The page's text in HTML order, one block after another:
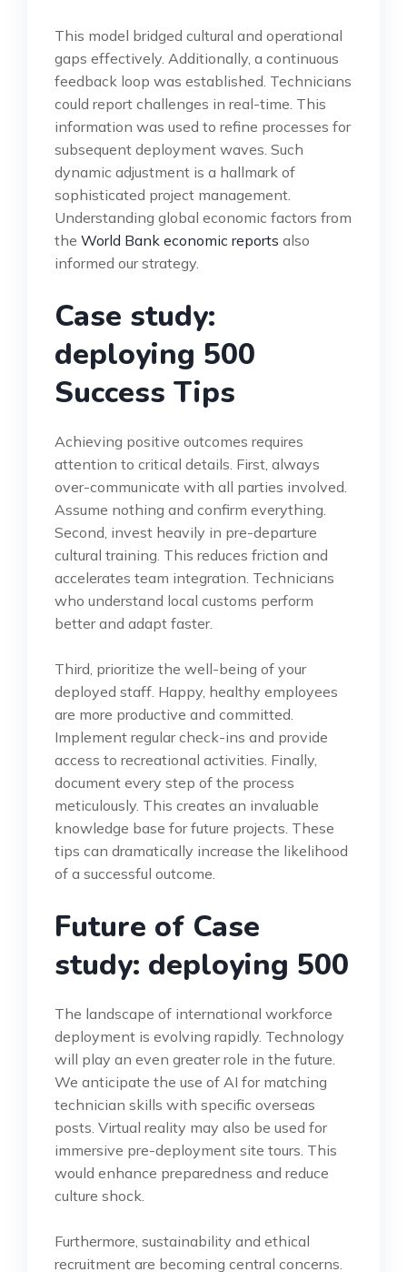
This model bridged cultural and operational
gaps effectively. Additionally, a continuous
feedback loop was established. Technicians
could report challenges in real-time. This
information was used to refine processes for
subsequent deployment waves. Such
dynamic adjustment is a hallmark of
sophisticated project management.
Understanding global economic factors from
the World Bank economic reports also
informed our strategy.
Case study:
deploying 500
Success Tips
Achieving positive outcomes requires
attention to critical details. First, always
over-communicate with all parties involved.
Assume nothing and confirm everything.
Second, invest heavily in pre-departure
cultural training. This reduces friction and
accelerates team integration. Technicians
who understand local customs perform
better and adapt faster.
Third, prioritize the well-being of your
deployed staff. Happy, healthy employees
are more productive and committed.
Implement regular check-ins and provide
access to recreational activities. Finally,
document every step of the process
meticulously. This creates an invaluable
knowledge base for future projects. These
tips can dramatically increase the likelihood
of a successful outcome.
Future of Case
study: deploying 500
The landscape of international workforce
deployment is evolving rapidly. Technology
will play an even greater role in the future.
We anticipate the use of AI for matching
technician skills with specific overseas
posts. Virtual reality may also be used for
immersive pre-deployment site tours. This
would enhance preparedness and reduce
culture shock.
Furthermore, sustainability and ethical
recruitment are becoming central concerns.